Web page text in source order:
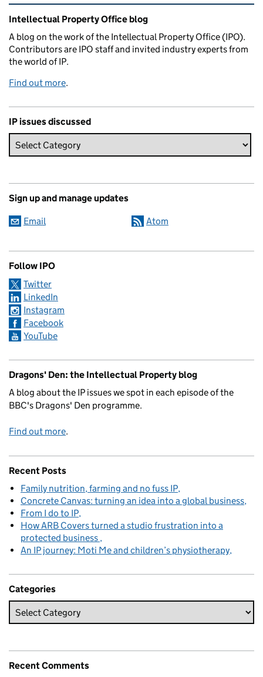
Related content and links
Intellectual Property Office blog
A blog on the work of the Intellectual Property Office (IPO).
Contributors are IPO staff and invited industry experts from
the world of IP.
Find out more.
IP issues discussed
Sign up and manage updates
Email Atom
Follow IPO
Twitter
LinkedIn
Instagram
Facebook
YouTube
Dragons' Den: the Intellectual Property blog
A blog about the IP issues we spot in each episode of the
BBC's Dragons' Den programme.
Find out more.
Recent Posts
Family nutrition, farming and no fuss IP
Concrete Canvas: turning an idea into a global business
From I do to IP
How ARB Covers turned a studio frustration into a
protected business
An IP journey: Moti Me and children’s physiotherapy
Categories
Recent Comments